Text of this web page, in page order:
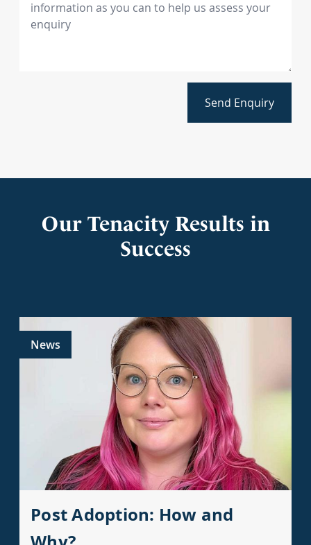
Send Enquiry
Our Tenacity Results in
Success
News
Post Adoption: How and